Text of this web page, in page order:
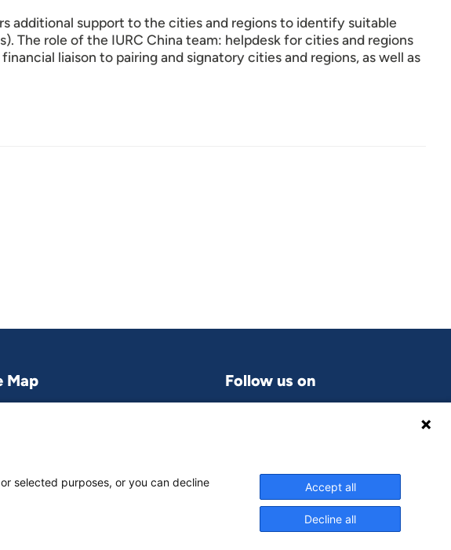
support to the cities and regions to identify suitable
The role of the IURC China team: helpdesk for cities and regions
liaison to pairing and signatory cities and regions, as well as
Map
us
Follow us on
selected purposes, or you can decline
Accept all
Decline all